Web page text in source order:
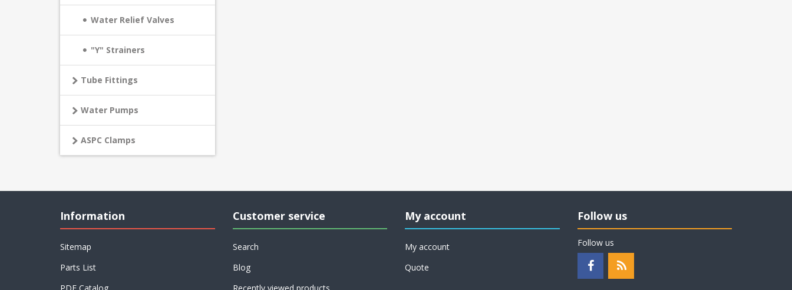
Water Relief Valves
"Y" Strainers
Tube Fittings
Water Pumps
ASPC Clamps
Information
Sitemap
Parts List
Customer service
Search
Blog
My account
My account
Quote
Follow us
Follow us